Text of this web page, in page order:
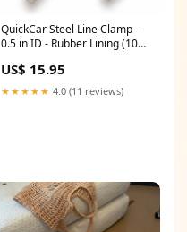
QuickCar Steel Line Clamp -
0.5 in ID - Rubber Lining (10
US$ 15.95
★★★★★ 4.0 (11 reviews)